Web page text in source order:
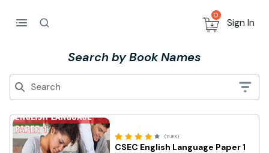
0
Sign In
Search by Book Names
(11.8K)
CSEC English Language Paper 1